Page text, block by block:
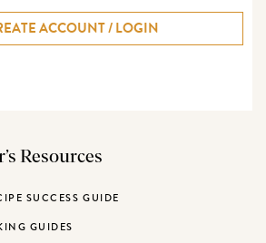
ACCOUNT / LOGIN
Resources
SUCCESS GUIDE
GUIDES